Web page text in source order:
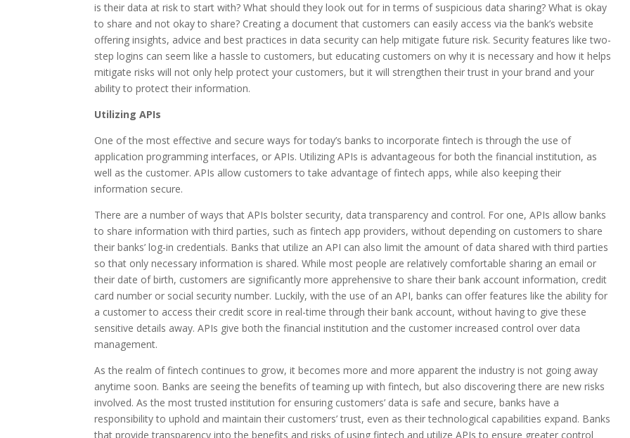
is their data at risk to start with? What should they look out for in terms of suspicious data sharing? What is okay
to share and not okay to share? Creating a document that customers can easily access via the bank’s website
offering insights, advice and best practices in data security can help mitigate future risk. Security features like two-
step logins can seem like a hassle to customers, but educating customers on why it is necessary and how it helps
mitigate risks will not only help protect your customers, but it will strengthen their trust in your brand and your
ability to protect their information.
Utilizing APIs
One of the most effective and secure ways for today’s banks to incorporate fintech is through the use of
application programming interfaces, or APIs. Utilizing APIs is advantageous for both the financial institution, as
well as the customer. APIs allow customers to take advantage of fintech apps, while also keeping their
information secure.
There are a number of ways that APIs bolster security, data transparency and control. For one, APIs allow banks
to share information with third parties, such as fintech app providers, without depending on customers to share
their banks’ log-in credentials. Banks that utilize an API can also limit the amount of data shared with third parties
so that only necessary information is shared. While most people are relatively comfortable sharing an email or
their date of birth, customers are significantly more apprehensive to share their bank account information, credit
card number or social security number. Luckily, with the use of an API, banks can offer features like the ability for
a customer to access their credit score in real-time through their bank account, without having to give these
sensitive details away. APIs give both the financial institution and the customer increased control over data
management.
As the realm of fintech continues to grow, it becomes more and more apparent the industry is not going away
anytime soon. Banks are seeing the benefits of teaming up with fintech, but also discovering there are new risks
involved. As the most trusted institution for ensuring customers’ data is safe and secure, banks have a
responsibility to uphold and maintain their customers’ trust, even as their technological capabilities expand. Banks
that provide transparency into the benefits and risks of using fintech and utilize APIs to ensure greater control